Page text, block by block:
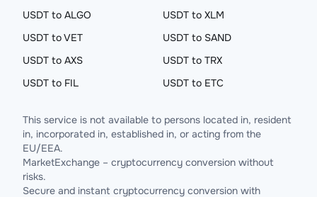
USDT to ALGO
USDT to XLM
USDT to VET
USDT to SAND
USDT to AXS
USDT to TRX
USDT to FIL
USDT to ETC
This service is not available to persons located in, resident
in, incorporated in, established in, or acting from the
EU/EEA.
MarketExchange – cryptocurrency conversion without
risks.
Secure and instant cryptocurrency conversion with